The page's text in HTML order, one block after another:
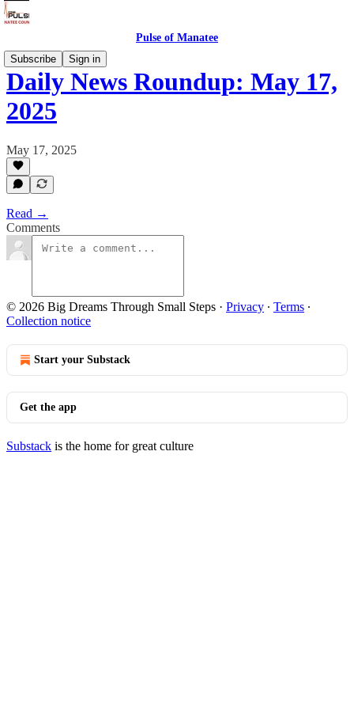
Pulse of Manatee
Subscribe
Sign in
Daily News Roundup: May 17,
2025
May 17, 2025
Read →
Comments
© 2026 Big Dreams Through Small Steps · Privacy ∙ Terms ∙
Collection notice
Start your Substack
Get the app
Substack is the home for great culture